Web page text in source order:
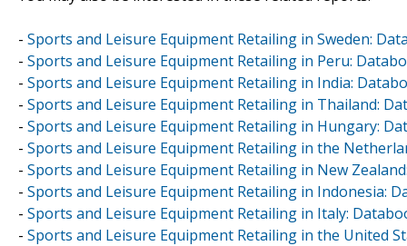
- Sports and Leisure Equipment Retailing in Sweden:
- Sports and Leisure Equipment Retailing in Peru:
- Sports and Leisure Equipment Retailing in India:
- Sports and Leisure Equipment Retailing in Thailand:
- Sports and Leisure Equipment Retailing in Hungary:
- Sports and Leisure Equipment Retailing in the
- Sports and Leisure Equipment Retailing in New
- Sports and Leisure Equipment Retailing in Indonesia:
- Sports and Leisure Equipment Retailing in Italy:
- Sports and Leisure Equipment Retailing in the United